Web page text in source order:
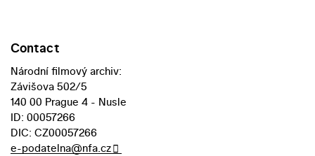
Contact
Národní filmový archiv:
Závišova 502/5
140 00 Prague 4 - Nusle
ID: 00057266
DIC: CZ00057266
e-podatelna@nfa.cz